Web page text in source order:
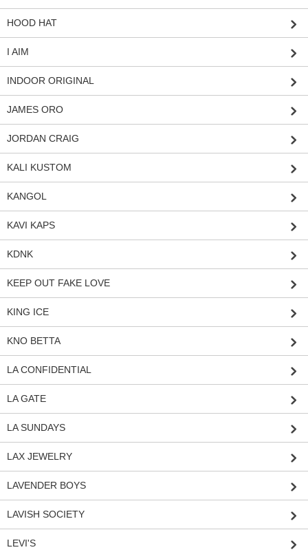
HOOD HAT
I AIM
INDOOR ORIGINAL
JAMES ORO
JORDAN CRAIG
KALI KUSTOM
KANGOL
KAVI KAPS
KDNK
KEEP OUT FAKE LOVE
KING ICE
KNO BETTA
LA CONFIDENTIAL
LA GATE
LA SUNDAYS
LAX JEWELRY
LAVENDER BOYS
LAVISH SOCIETY
LEVI'S